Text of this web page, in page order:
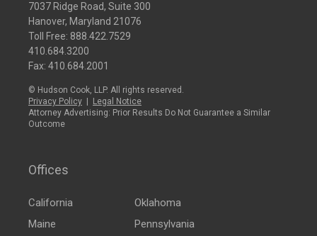
7037 Ridge Road, Suite 300
Hanover, Maryland 21076
Toll Free: 888.422.7529
410.684.3200
Fax: 410.684.2001
© Hudson Cook, LLP. All rights reserved.
Privacy Policy
Legal Notice
Attorney Advertising: Prior Results Do Not Guarantee a Similar
Outcome
Offices
California
Maine
Oklahoma
Pennsylvania